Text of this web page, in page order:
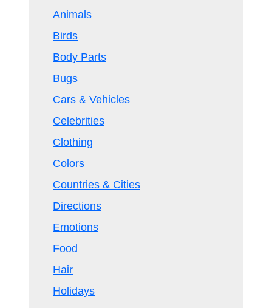
Animals
Birds
Body Parts
Bugs
Cars & Vehicles
Celebrities
Clothing
Colors
Countries & Cities
Directions
Emotions
Food
Hair
Holidays